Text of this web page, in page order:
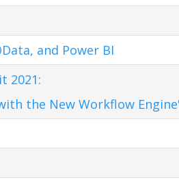
and Power BI
2021:
the New Workflow